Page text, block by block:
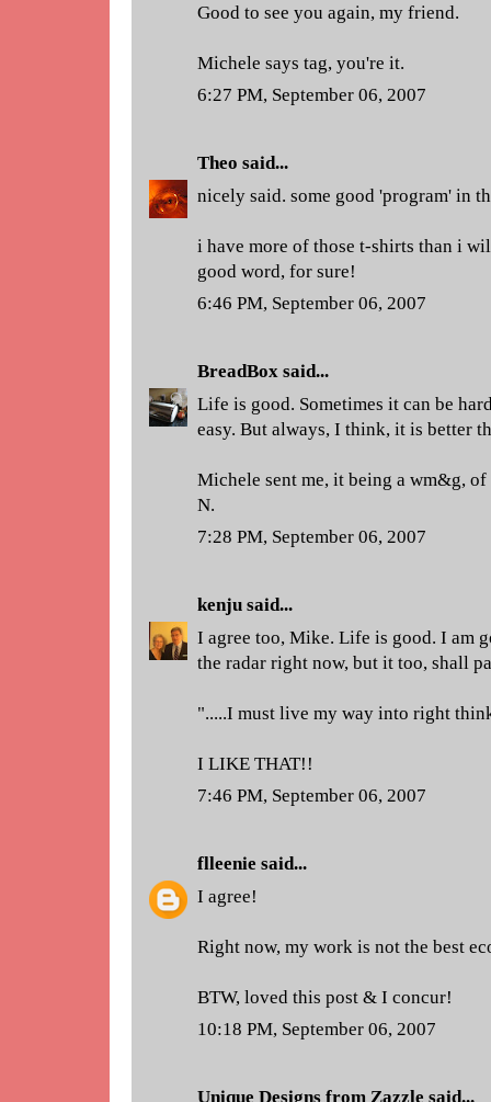
Good to see you again, my friend.
Michele says tag, you're it.
6:27 PM, September 06, 2007
Theo said...
nicely said. some good 'program' in
i have more of those t-shirts than i
good word, for sure!
6:46 PM, September 06, 2007
BreadBox said...
Life is good. Sometimes it can be
easy. But always, I think, it is better
Michele sent me, it being a wm&g, of
N.
7:28 PM, September 06, 2007
kenju said...
I agree too, Mike. Life is good. I am
the radar right now, but it too, shall
".....I must live my way into right
I LIKE THAT!!
7:46 PM, September 06, 2007
flleenie said...
I agree!
Right now, my work is not the best
BTW, loved this post & I concur!
10:18 PM, September 06, 2007
Unique Designs from Zazzle said...